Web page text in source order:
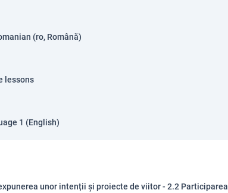
(ro, Română)
lessons
1 (English)
unor intenții și proiecte de viitor - 2.2 Participarea